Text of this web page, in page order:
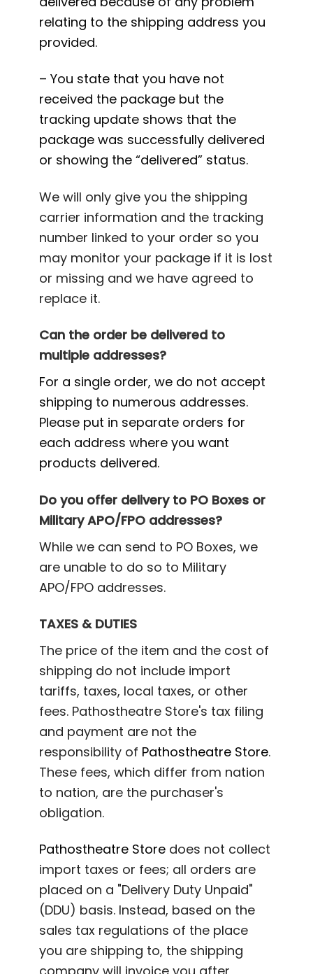
relating to the shipping address you
provided.
– You state that you have not
received the package but the
tracking update shows that the
package was successfully delivered
or showing the “delivered” status.
We will only give you the shipping
carrier information and the tracking
number linked to your order so you
may monitor your package if it is lost
or missing and we have agreed to
replace it.
Can the order be delivered to
multiple addresses?
For a single order, we do not accept
shipping to numerous addresses.
Please put in separate orders for
each address where you want
products delivered.
Do you offer delivery to PO Boxes or
Military APO/FPO addresses?
While we can send to PO Boxes, we
are unable to do so to Military
APO/FPO addresses.
TAXES & DUTIES
The price of the item and the cost of
shipping do not include import
tariffs, taxes, local taxes, or other
fees. Pathostheatre Store's tax filing
and payment are not the
responsibility of Pathostheatre Store.
These fees, which differ from nation
to nation, are the purchaser's
obligation.
Pathostheatre Store does not collect
import taxes or fees; all orders are
placed on a "Delivery Duty Unpaid"
(DDU) basis. Instead, based on the
sales tax regulations of the place
you are shipping to, the shipping